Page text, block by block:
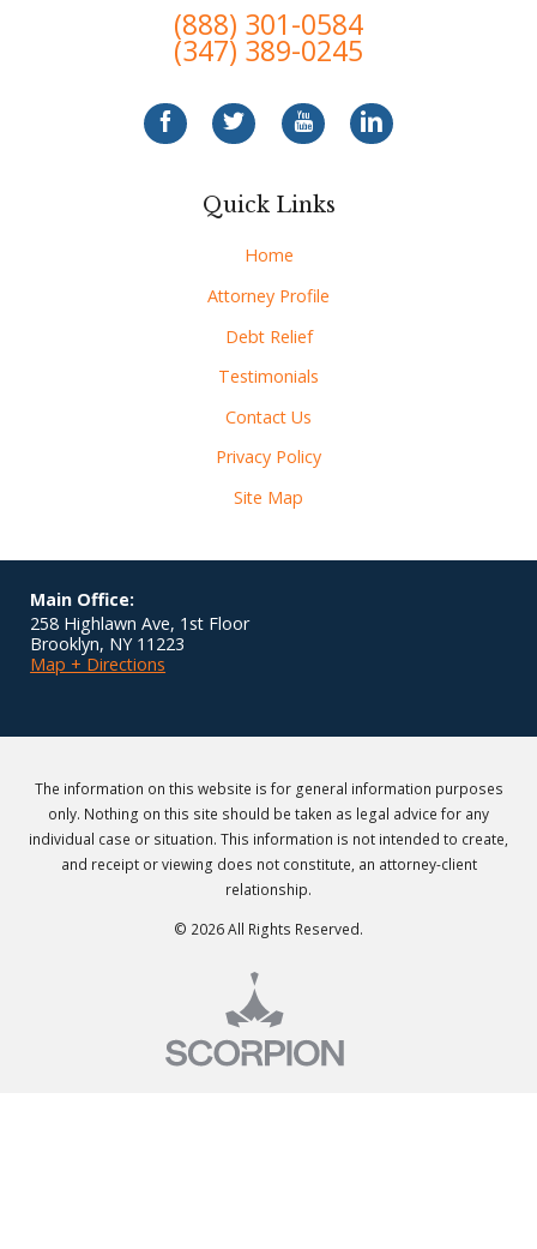
(888) 301-0584
(347) 389-0245
Quick Links
Home
Attorney Profile
Debt Relief
Testimonials
Contact Us
Privacy Policy
Site Map
Main Office:
258 Highlawn Ave, 1st Floor
Brooklyn, NY 11223
Map + Directions
The information on this website is for general information purposes
only. Nothing on this site should be taken as legal advice for any
individual case or situation. This information is not intended to create,
and receipt or viewing does not constitute, an attorney-client
relationship.
© 2026 All Rights Reserved.